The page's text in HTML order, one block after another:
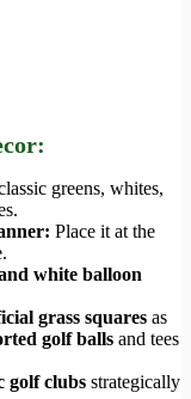
greens, whites,
Place it at the
white balloon
grass squares as
golf balls and tees
golf clubs strategically